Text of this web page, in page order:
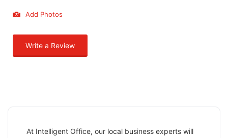
Add Photos
Write a Review
At Intelligent Office, our local business experts will